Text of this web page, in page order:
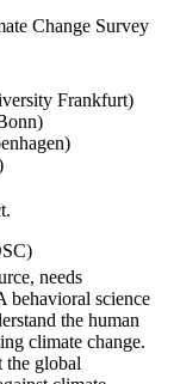
Change Survey
Frankfurt)
needs
behavioral science
the human
climate change.
the global